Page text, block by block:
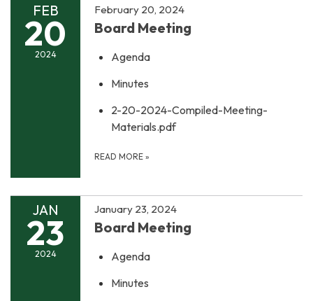
FEB
20
2024
February 20, 2024
Board Meeting
Agenda
Minutes
2-20-2024-Compiled-Meeting-
Materials.pdf
READ MORE »
JAN
23
2024
January 23, 2024
Board Meeting
Agenda
Minutes